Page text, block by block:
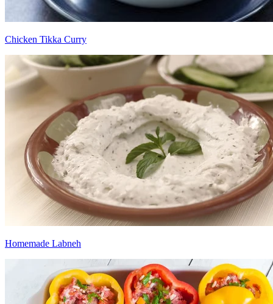
Chicken Tikka Curry
Homemade Labneh